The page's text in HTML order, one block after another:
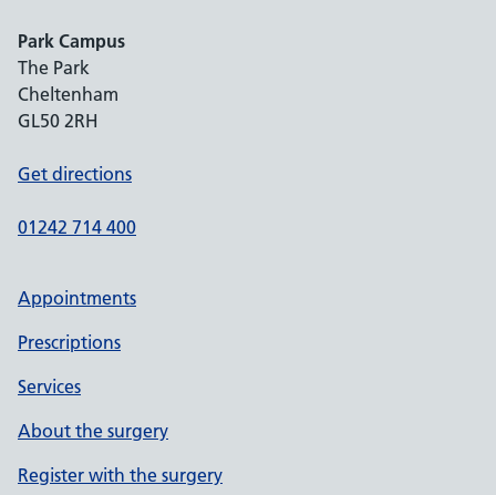
Park Campus
The Park
Cheltenham
GL50 2RH
Get directions
01242 714 400
Appointments
Prescriptions
Services
About the surgery
Register with the surgery